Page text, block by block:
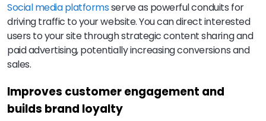
Social media platformsserve as powerful conduits for
driving traffic to your website. You can direct interested
users to your site through strategic content sharing and
paid advertising, potentially increasing conversions and
sales.
Improves customer engagement and
builds brand loyalty